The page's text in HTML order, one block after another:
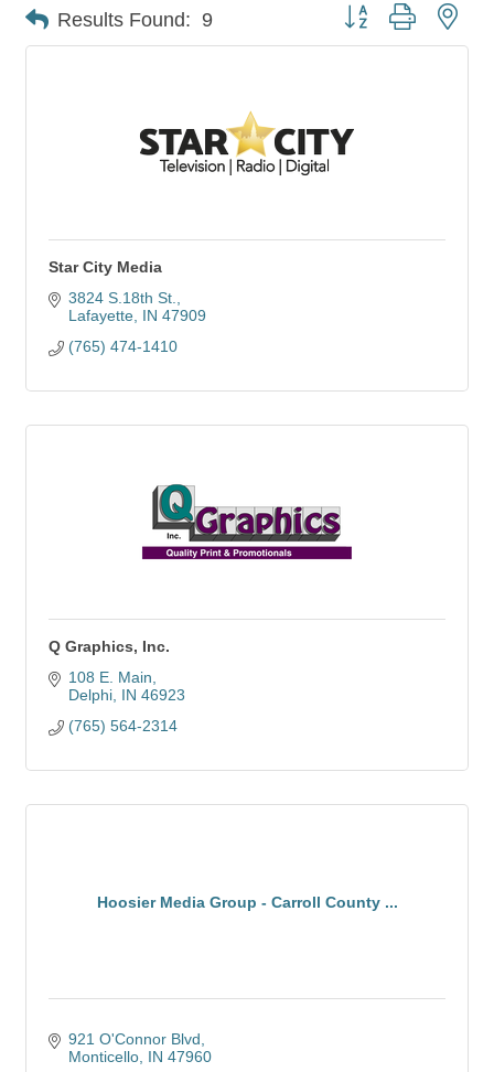
Results Found: 9 Button group with
Star City Media
3824 S.18th St.
Lafayette IN 47909
(765) 474-1410
Q Graphics, Inc.
108 E. Main
Delphi IN 46923
(765) 564-2314
Hoosier Media Group - Carroll County ...
921 O'Connor Blvd
Monticello IN 47960